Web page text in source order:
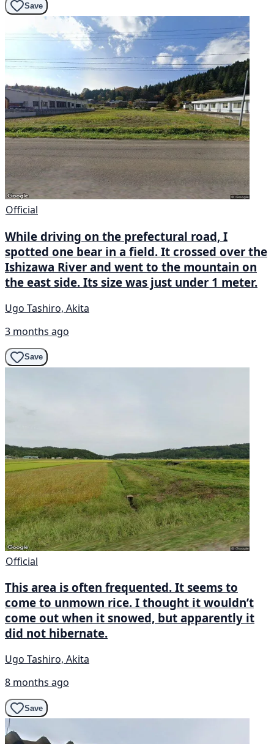
Save
Official
While driving on the prefectural road, I
spotted one bear in a field. It crossed over the
Ishizawa River and went to the mountain on
the east side. Its size was just under 1 meter.
Ugo Tashiro, Akita
3 months ago
Save
Official
This area is often frequented. It seems to
come to unmown rice. I thought it wouldn’t
come out when it snowed, but apparently it
did not hibernate.
Ugo Tashiro, Akita
8 months ago
Save